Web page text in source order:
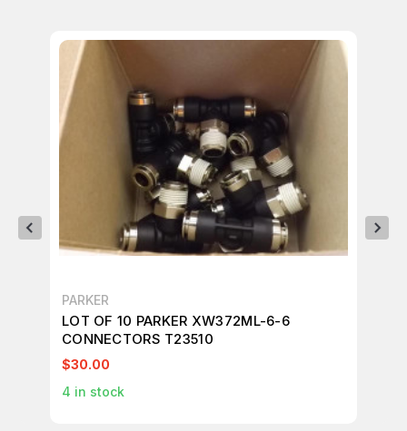
PARKER
LOT OF 10 PARKER XW372ML-6-6
CONNECTORS T23510
$30.00
4 in stock